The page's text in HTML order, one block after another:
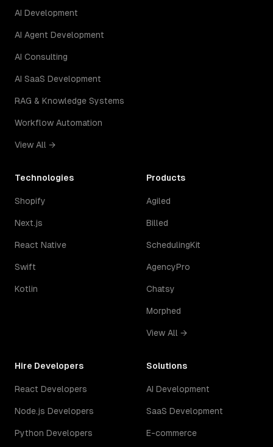
AI Development
AI Agent Development
AI Consulting
AI SaaS Development
RAG & Knowledge Systems
Workflow Automation
View All →
Technologies
Shopify
Next.js
React Native
Swift
Kotlin
Products
Agiled
Billed
SchedulingKit
AgencyPro
Chatsy
Morphed
View All →
Hire Developers
React Developers
Node.js Developers
Python Developers
Solutions
AI Development
SaaS Development
E-commerce